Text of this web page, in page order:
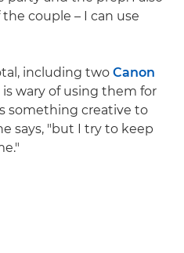
couple – I can use
including two Canon
is wary of using them for
something creative to
says, "but I try to keep